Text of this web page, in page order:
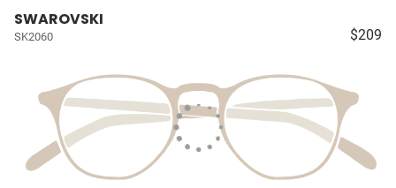
SWAROVSKI
SK2060 $209